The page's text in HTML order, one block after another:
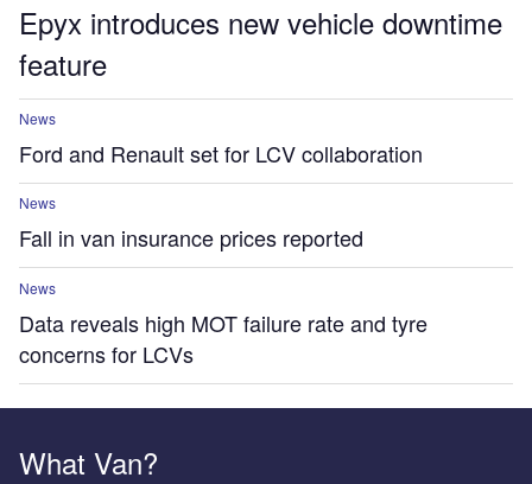
Epyx introduces new vehicle downtime
feature
News
Ford and Renault set for LCV collaboration
News
Fall in van insurance prices reported
News
Data reveals high MOT failure rate and tyre
concerns for LCVs
What Van?